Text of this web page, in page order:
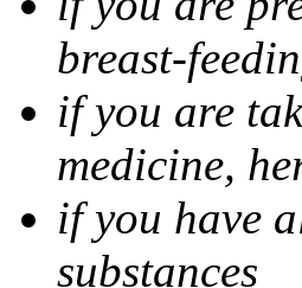
breast-
if you are
medicine,
if you have
substances